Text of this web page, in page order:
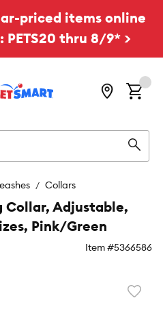
priced items online
thru 8/9* >
Collars
Collar, Adjustable,
Pink/Green
Item #5366586